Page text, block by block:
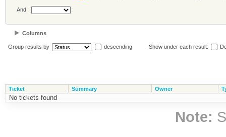
And
Columns
Group results by descending Show under each result:
Ticket Summary Owner
No tickets found
Note: